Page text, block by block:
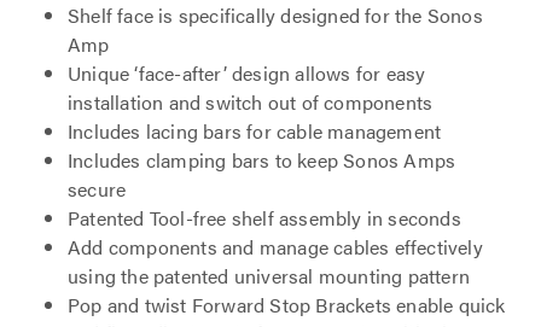
Shelf face is specifically designed for the Sonos
Amp
Unique ‘face-after’ design allows for easy
installation and switch out of components
Includes lacing bars for cable management
Includes clamping bars to keep Sonos Amps
secure
Patented Tool-free shelf assembly in seconds
Add components and manage cables effectively
using the patented universal mounting pattern
Pop and twist Forward Stop Brackets enable quick